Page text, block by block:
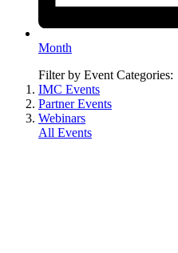
Month
Filter by Event Categories:
IMC Events
Partner Events
Webinars
All Events